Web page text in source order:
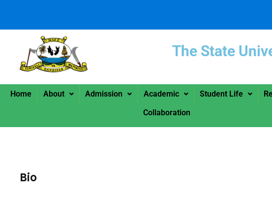
The State
Home About Admission Academic Student Life
Collaboration
Bio